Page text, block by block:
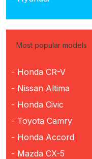
Most popular models
- Honda CR-V
- Nissan Altima
- Honda Civic
- Toyota Camry
- Honda Accord
- Mazda CX-5